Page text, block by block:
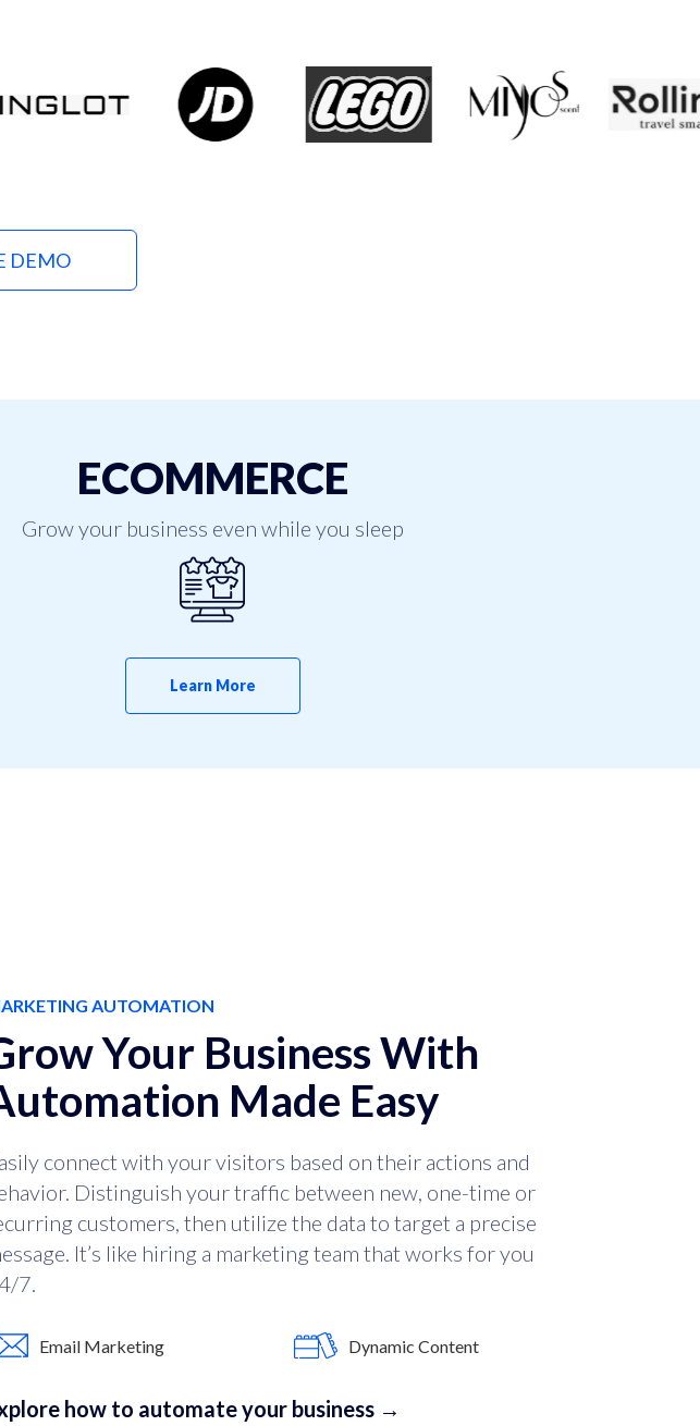
DEMO
ECOMMERCE
Grow your business even while you sleep
Learn More
AUTOMATION
Your Business With
Made Easy
connect with your visitors based on their actions and
Distinguish your traffic between new, one-time or
customers, then utilize the data to target a precise
It’s like hiring a marketing team that works for you
7.
Email Marketing Dynamic Content
how to automate your business →